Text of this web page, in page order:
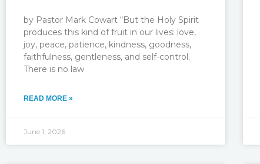
by Pastor Mark Cowart “But the Holy Spirit
produces this kind of fruit in our lives: love,
joy, peace, patience, kindness, goodness,
faithfulness, gentleness, and self-control.
There is no law
READ MORE »
June 1, 2026